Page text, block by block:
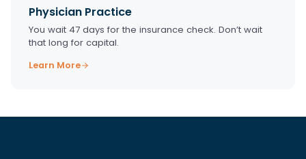
Physician Practice
You wait 47 days for the insurance check. Don’t wait
that long for capital.
Learn More